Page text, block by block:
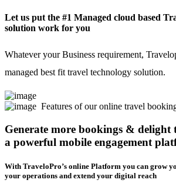
Let us put the #1 Managed cloud based
solution work for you
Whatever your Business requirement,
managed best fit travel technology solution.
Features of our online travel
Generate more bookings & delight
a powerful mobile engagement
With TraveloPro’s online Platform you can grow
your operations and extend your digital reach